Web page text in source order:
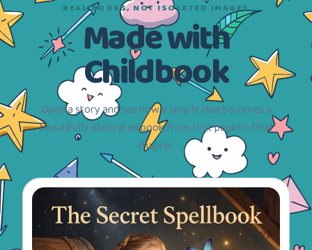
REAL BOOKS, NOT ISOLATED IMAGES
Made with
Childbook
Open a story and see how a simple idea becomes a
beautifully illustrated book, from first page to final
chapter.